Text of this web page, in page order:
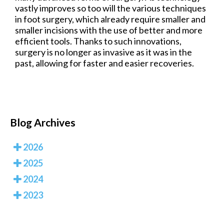
vastly improves so too will the various techniques
in foot surgery, which already require smaller and
smaller incisions with the use of better and more
efficient tools. Thanks to such innovations,
surgery is no longer as invasive as it was in the
past, allowing for faster and easier recoveries.
Blog Archives
2026
2025
2024
2023